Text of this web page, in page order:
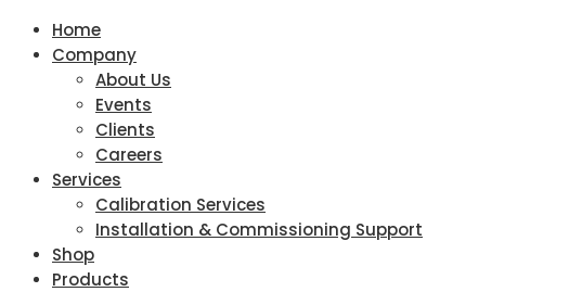
Home
Company
About Us
Events
Clients
Careers
Services
Calibration Services
Installation & Commissioning Support
Shop
Products